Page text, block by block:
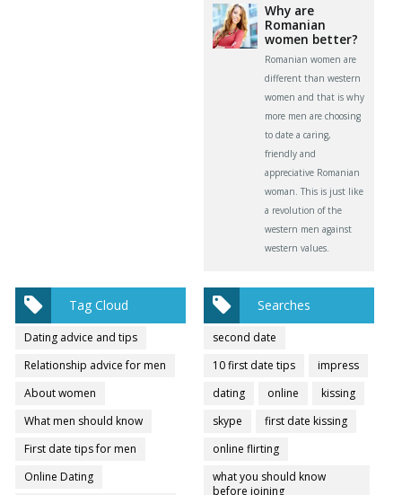
Why are
Romanian
women better?
Romanian women are
different than western
women and that is why
more men are choosing
to date a caring,
friendly and
appreciative Romanian
woman. This is just like
a revolution of the
western men against
western values.
Tag Cloud
Dating advice and tips
Relationship advice for men
About women
What men should know
First date tips for men
Online Dating
Searches
second date
10 first date tips
impress
dating
online
kissing
skype
first date kissing
online flirting
what you should know
before joining